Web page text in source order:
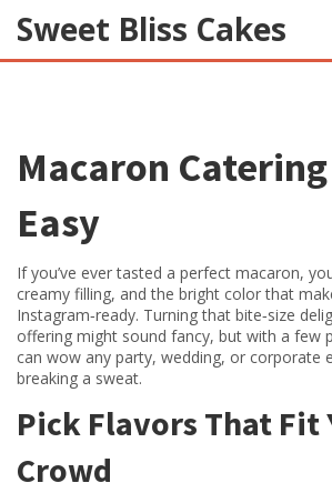
Sweet Bliss Cakes
Macaron
Easy
If you’ve ever tasted a perfect macaron,
creamy filling, and the bright color that
Instagram‑ready. Turning that bite‑size
offering might sound fancy, but with a few
can wow any party, wedding, or corporate
breaking a sweat.
Pick Flavors That Fit
Crowd